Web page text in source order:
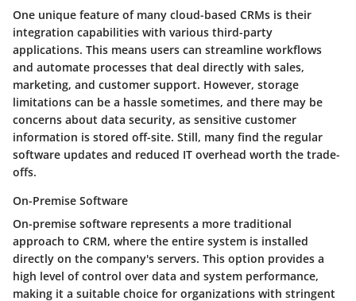
One unique feature of many cloud-based CRMs is their
integration capabilities with various third-party
applications. This means users can streamline workflows
and automate processes that deal directly with sales,
marketing, and customer support. However, storage
limitations can be a hassle sometimes, and there may be
concerns about data security, as sensitive customer
information is stored off-site. Still, many find the regular
software updates and reduced IT overhead worth the trade-
offs.
On-Premise Software
On-premise software represents a more traditional
approach to CRM, where the entire system is installed
directly on the company's servers. This option provides a
high level of control over data and system performance,
making it a suitable choice for organizations with stringent